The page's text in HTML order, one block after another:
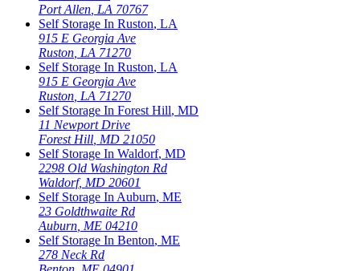
Port Allen LA 70767
Self Storage In Ruston, LA
915 E Georgia Ave
Ruston LA 71270
Self Storage In Ruston, LA
915 E Georgia Ave
Ruston LA 71270
Self Storage In Forest Hill, MD
11 Newport Drive
Forest Hill MD 21050
Self Storage In Waldorf, MD
2298 Old Washington Rd
Waldorf, MD 20601
Self Storage In Auburn, ME
23 Goldthwaite Rd
Auburn ME 04210
Self Storage In Benton, ME
278 Neck Rd